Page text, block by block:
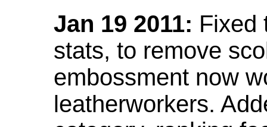
Jan 19 2011: Fixed
stats, to remove
embossment now
leatherworkers.